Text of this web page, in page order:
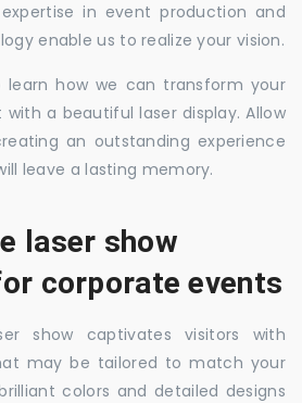
in event production and
enable us to realize your vision.
how we can transform your
a beautiful laser display. Allow
an outstanding experience
leave a lasting memory.
laser show
corporate events
show captivates visitors with
may be tailored to match your
colors and detailed designs